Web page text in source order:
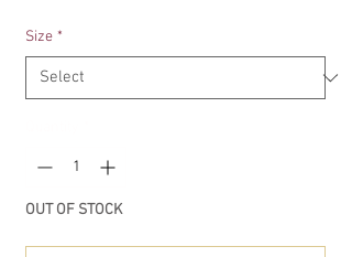
Size *
OUT OF STOCK